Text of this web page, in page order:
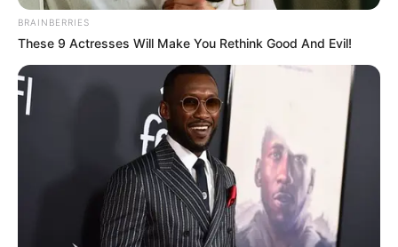
BRAINBERRIES
These 9 Actresses Will Make You Rethink Good And Evil!